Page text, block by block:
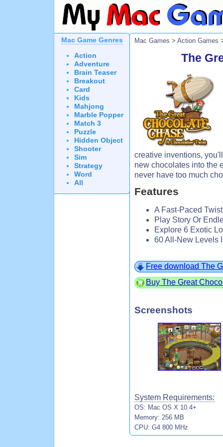
Mac Game Genres
Action
Adventure
Brain Teaser
Breakout
Card
Kids
Mahjong
Marble Popper
Match 3
Puzzle
Hidden Object
Shooter
Sim
Strategy
Word
All
Mac Games > Action Games
The
creative inventions,
new chocolates into the
never have too much
Features
A Fast-Paced
Play Story Or
Explore 6 Exotic
60 All-New Levels
Free download The
Buy The Great
Screenshots
System Requirements:
OS: Mac OS X 10.4+
Memory: 256 MB
CPU: G4 800 MHz